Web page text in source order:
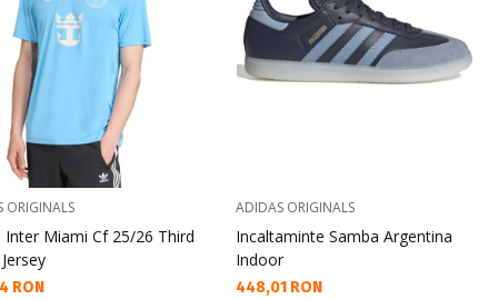
ORIGINALS
Inter Miami Cf 25/26 Third
цена:
RON
ADIDAS ORIGINALS
Incaltaminte Samba Argentina
Indoor
Текуща цена:
448,01 RON